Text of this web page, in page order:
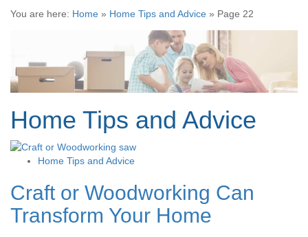
You are here: Home » Home Tips and Advice » Page 22
Home Tips and Advice
Home Tips and Advice
Craft or Woodworking Can
Transform Your Home